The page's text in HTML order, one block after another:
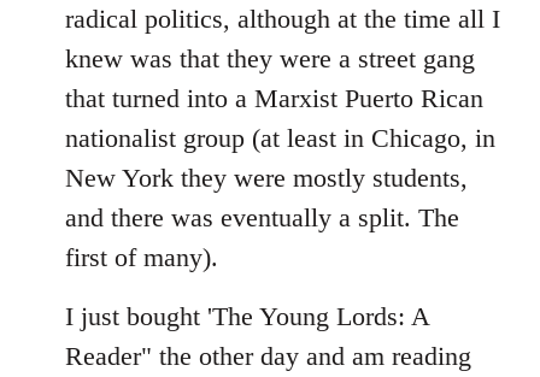
libcom.org
radical politics, although at the time all I
knew was that they were a street gang
that turned into a Marxist Puerto Rican
nationalist group (at least in Chicago, in
New York they were mostly students,
and there was eventually a split. The
first of many).
I just bought 'The Young Lords: A
Reader" the other day and am reading